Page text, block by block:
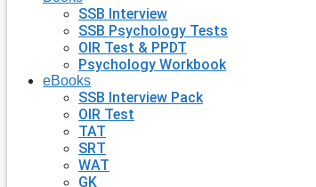
SSB Interview
SSB Psychology Tests
OIR Test & PPDT
Psychology Workbook
eBooks
SSB Interview Pack
OIR Test
TAT
SRT
WAT
GK